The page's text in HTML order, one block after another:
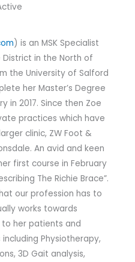
) is an MSK Specialist
in the North of
the University of Salford
her Master’s Degree
in 2017. Since then Zoe
practices which have
clinic, ZW Foot &
An avid and keen
first course in February
The Richie Brace”.
our profession has to
works towards
her patients and
Physiotherapy,
3D Gait analysis,